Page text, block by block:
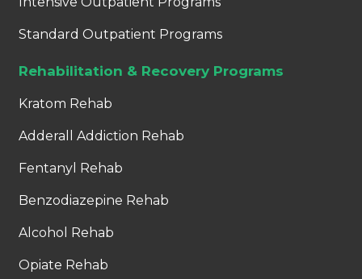
Standard Outpatient Programs
Rehabilitation & Recovery Programs
Kratom Rehab
Adderall Addiction Rehab
Fentanyl Rehab
Benzodiazepine Rehab
Alcohol Rehab
Opiate Rehab